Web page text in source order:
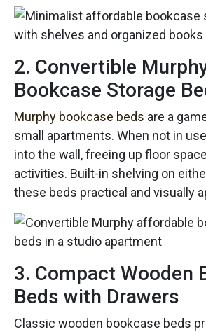
2. Convertible
Bookcase Storage
Murphy bookcase beds are a
small apartments. When not in
into the wall, freeing up floor
activities. Built-in shelving on
these beds practical and visually
3. Compact Wooden
Beds with Drawers
Classic wooden bookcase beds